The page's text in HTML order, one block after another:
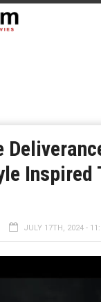
JULY 17TH, 2024 -